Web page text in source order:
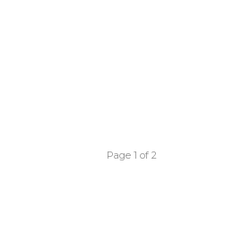
Page 1 of 2